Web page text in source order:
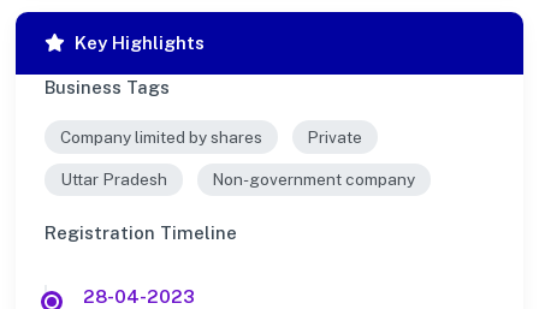
Key Highlights
Business Tags
Company limited by shares Private
Uttar Pradesh Non-government company
Registration Timeline
28-04-2023